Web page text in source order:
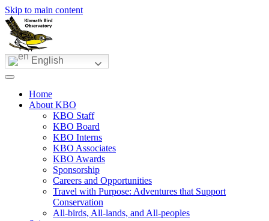
Skip to main content
English
Home
About KBO
KBO Staff
KBO Board
KBO Interns
KBO Associates
KBO Awards
Sponsorship
Careers and Opportunities
Travel with Purpose: Adventures that Support
Conservation
All-birds, All-lands, and All-peoples